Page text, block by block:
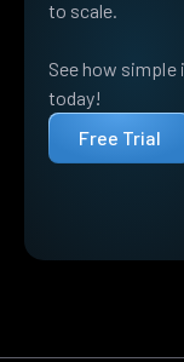
to scale.
See how simple
today!
Free Trial